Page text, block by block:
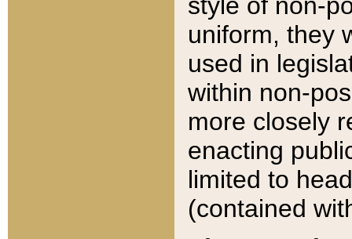
style of non-
uniform, they
used in
within non-
more closely
enacting
limited to
(contained